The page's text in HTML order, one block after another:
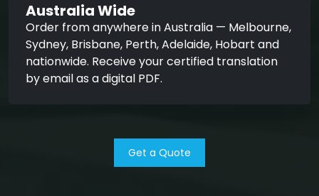
Australia Wide
Order from anywhere in Australia — Melbourne,
Sydney, Brisbane, Perth, Adelaide, Hobart and
nationwide. Receive your certified translation
by email as a digital PDF.
Get a Quote